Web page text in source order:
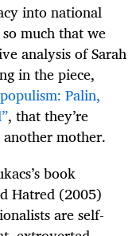
into national
much that we
analysis of Sarah
in the piece,
Palin,
, that they’re
mother.
book
Hatred (2005)
are self-